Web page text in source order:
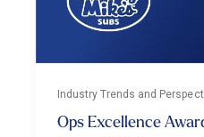
Industry Trends and
Ops Excellence